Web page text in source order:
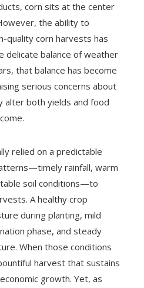
corn sits at the center
the ability to
quality corn harvests has
delicate balance of weather
that balance has become
serious concerns about
alter both yields and food
relied on a predictable
rainfall, warm
soil conditions—to
A healthy crop
during planting, mild
phase, and steady
When those conditions
harvest that sustains
growth. Yet, as